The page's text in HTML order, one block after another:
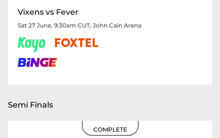
Vixens vs Fever
Sat 27 June, 9:30am CUT, John Cain Arena
Semi Finals
COMPLETE